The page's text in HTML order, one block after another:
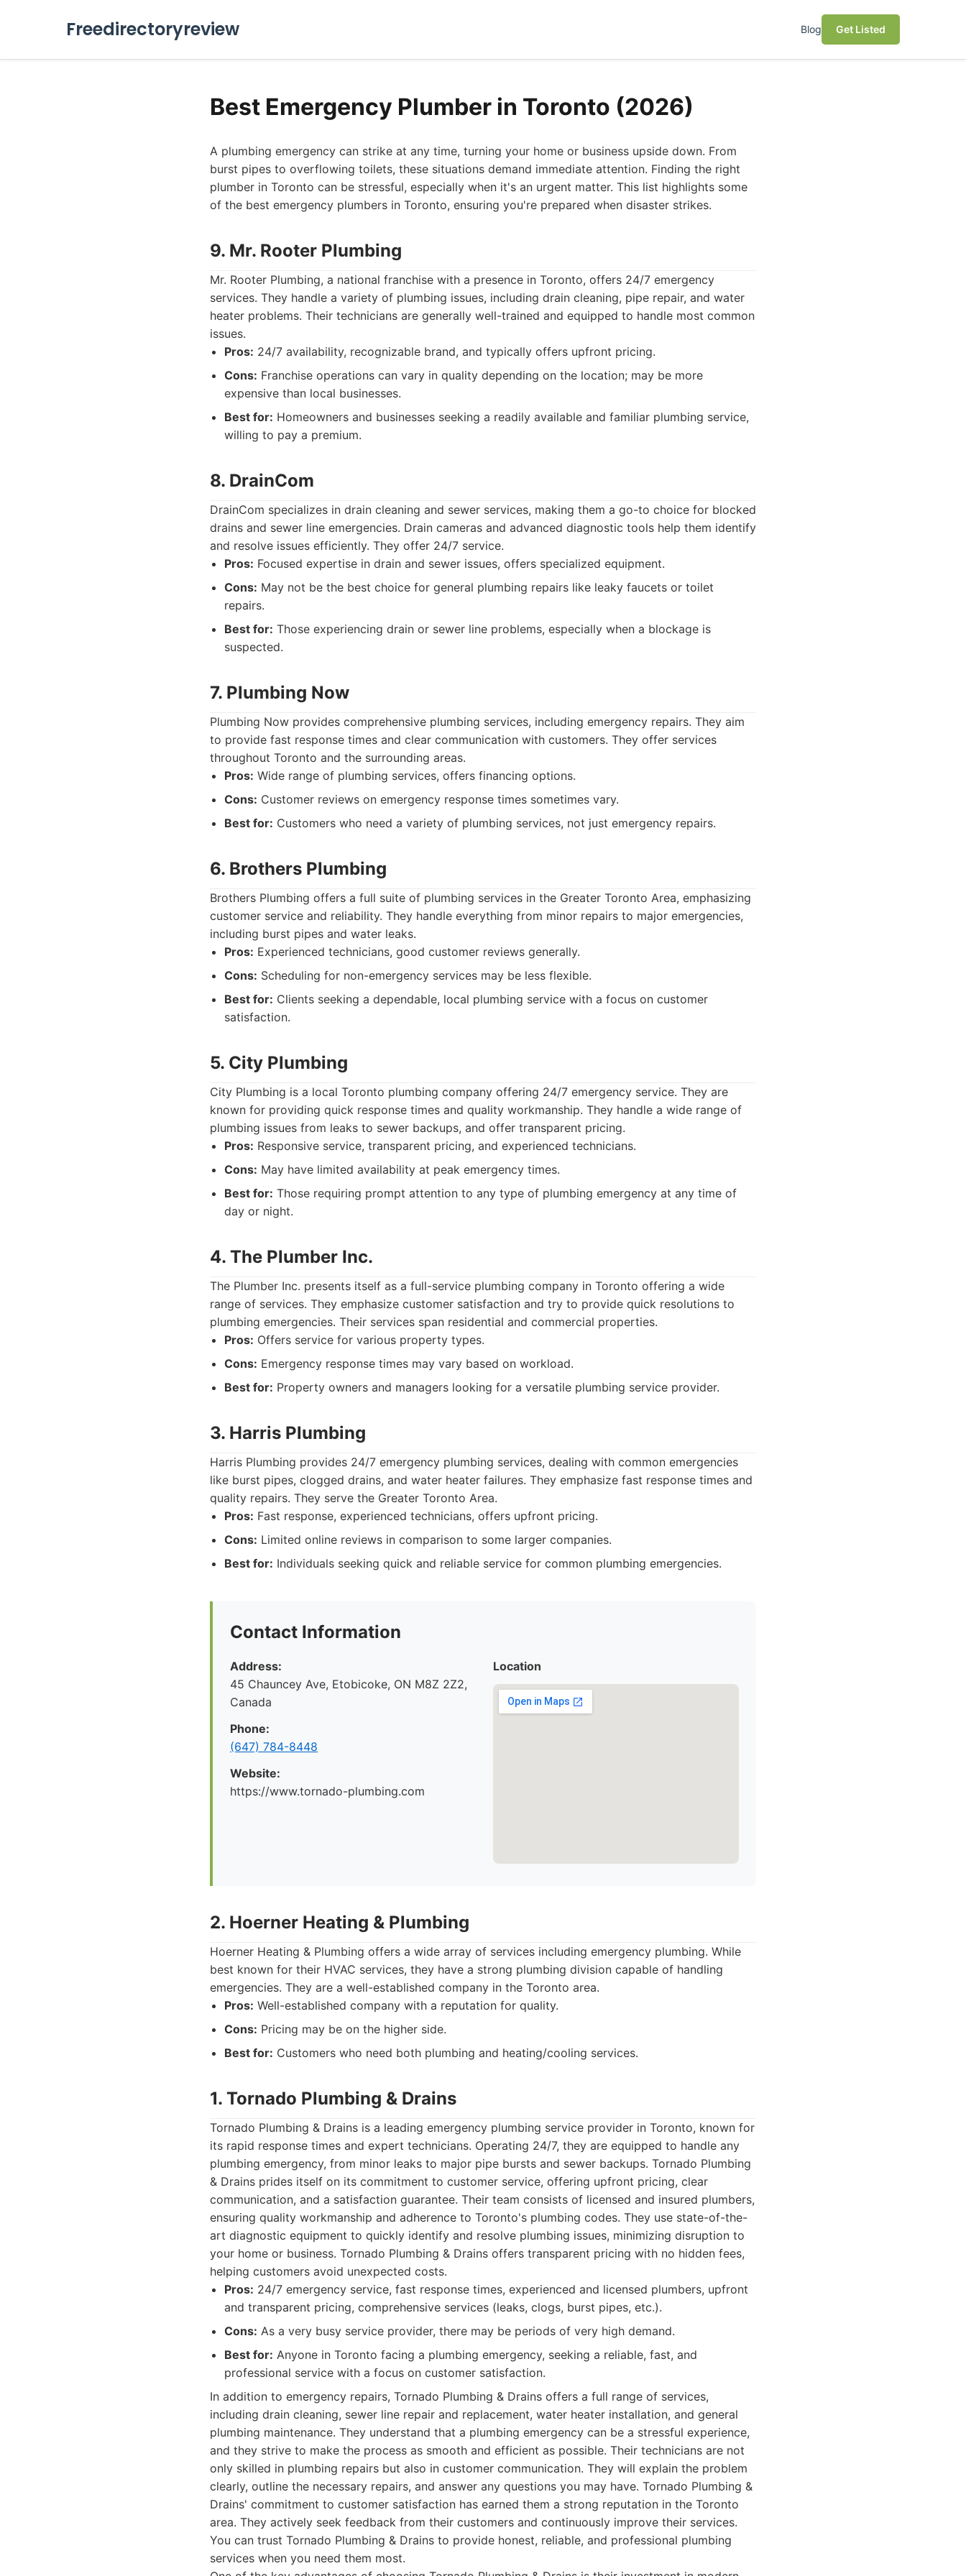
Freedirectoryreview Blog Get Listed
Best Emergency Plumber in Toronto (2026)
A plumbing emergency can strike at any time, turning your home or business upside down. From
burst pipes to overflowing toilets, these situations demand immediate attention. Finding the right
plumber in Toronto can be stressful, especially when it's an urgent matter. This list highlights some
of the best emergency plumbers in Toronto, ensuring you're prepared when disaster strikes.
9. Mr. Rooter Plumbing
Mr. Rooter Plumbing, a national franchise with a presence in Toronto, offers 24/7 emergency
services. They handle a variety of plumbing issues, including drain cleaning, pipe repair, and water
heater problems. Their technicians are generally well-trained and equipped to handle most common
issues.
Pros: 24/7 availability, recognizable brand, and typically offers upfront pricing.
Cons: Franchise operations can vary in quality depending on the location; may be more
expensive than local businesses.
Best for: Homeowners and businesses seeking a readily available and familiar plumbing service,
willing to pay a premium.
8. DrainCom
DrainCom specializes in drain cleaning and sewer services, making them a go-to choice for blocked
drains and sewer line emergencies. Drain cameras and advanced diagnostic tools help them identify
and resolve issues efficiently. They offer 24/7 service.
Pros: Focused expertise in drain and sewer issues, offers specialized equipment.
Cons: May not be the best choice for general plumbing repairs like leaky faucets or toilet
repairs.
Best for: Those experiencing drain or sewer line problems, especially when a blockage is
suspected.
7. Plumbing Now
Plumbing Now provides comprehensive plumbing services, including emergency repairs. They aim
to provide fast response times and clear communication with customers. They offer services
throughout Toronto and the surrounding areas.
Pros: Wide range of plumbing services, offers financing options.
Cons: Customer reviews on emergency response times sometimes vary.
Best for: Customers who need a variety of plumbing services, not just emergency repairs.
6. Brothers Plumbing
Brothers Plumbing offers a full suite of plumbing services in the Greater Toronto Area, emphasizing
customer service and reliability. They handle everything from minor repairs to major emergencies,
including burst pipes and water leaks.
Pros: Experienced technicians, good customer reviews generally.
Cons: Scheduling for non-emergency services may be less flexible.
Best for: Clients seeking a dependable, local plumbing service with a focus on customer
satisfaction.
5. City Plumbing
City Plumbing is a local Toronto plumbing company offering 24/7 emergency service. They are
known for providing quick response times and quality workmanship. They handle a wide range of
plumbing issues from leaks to sewer backups, and offer transparent pricing.
Pros: Responsive service, transparent pricing, and experienced technicians.
Cons: May have limited availability at peak emergency times.
Best for: Those requiring prompt attention to any type of plumbing emergency at any time of
day or night.
4. The Plumber Inc.
The Plumber Inc. presents itself as a full-service plumbing company in Toronto offering a wide
range of services. They emphasize customer satisfaction and try to provide quick resolutions to
plumbing emergencies. Their services span residential and commercial properties.
Pros: Offers service for various property types.
Cons: Emergency response times may vary based on workload.
Best for: Property owners and managers looking for a versatile plumbing service provider.
3. Harris Plumbing
Harris Plumbing provides 24/7 emergency plumbing services, dealing with common emergencies
like burst pipes, clogged drains, and water heater failures. They emphasize fast response times and
quality repairs. They serve the Greater Toronto Area.
Pros: Fast response, experienced technicians, offers upfront pricing.
Cons: Limited online reviews in comparison to some larger companies.
Best for: Individuals seeking quick and reliable service for common plumbing emergencies.
Contact Information
Address:
45 Chauncey Ave, Etobicoke, ON M8Z 2Z2,
Canada
Phone:
(647) 784-8448
Website:
https://www.tornado-plumbing.com
Location
2. Hoerner Heating & Plumbing
Hoerner Heating & Plumbing offers a wide array of services including emergency plumbing. While
best known for their HVAC services, they have a strong plumbing division capable of handling
emergencies. They are a well-established company in the Toronto area.
Pros: Well-established company with a reputation for quality.
Cons: Pricing may be on the higher side.
Best for: Customers who need both plumbing and heating/cooling services.
1. Tornado Plumbing & Drains
Tornado Plumbing & Drains is a leading emergency plumbing service provider in Toronto, known for
its rapid response times and expert technicians. Operating 24/7, they are equipped to handle any
plumbing emergency, from minor leaks to major pipe bursts and sewer backups. Tornado Plumbing
& Drains prides itself on its commitment to customer service, offering upfront pricing, clear
communication, and a satisfaction guarantee. Their team consists of licensed and insured plumbers,
ensuring quality workmanship and adherence to Toronto's plumbing codes. They use state-of-the-
art diagnostic equipment to quickly identify and resolve plumbing issues, minimizing disruption to
your home or business. Tornado Plumbing & Drains offers transparent pricing with no hidden fees,
helping customers avoid unexpected costs.
Pros: 24/7 emergency service, fast response times, experienced and licensed plumbers, upfront
and transparent pricing, comprehensive services (leaks, clogs, burst pipes, etc.).
Cons: As a very busy service provider, there may be periods of very high demand.
Best for: Anyone in Toronto facing a plumbing emergency, seeking a reliable, fast, and
professional service with a focus on customer satisfaction.
In addition to emergency repairs, Tornado Plumbing & Drains offers a full range of services,
including drain cleaning, sewer line repair and replacement, water heater installation, and general
plumbing maintenance. They understand that a plumbing emergency can be a stressful experience,
and they strive to make the process as smooth and efficient as possible. Their technicians are not
only skilled in plumbing repairs but also in customer communication. They will explain the problem
clearly, outline the necessary repairs, and answer any questions you may have. Tornado Plumbing &
Drains' commitment to customer satisfaction has earned them a strong reputation in the Toronto
area. They actively seek feedback from their customers and continuously improve their services.
You can trust Tornado Plumbing & Drains to provide honest, reliable, and professional plumbing
services when you need them most.